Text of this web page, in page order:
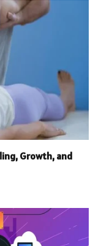
Growth, and